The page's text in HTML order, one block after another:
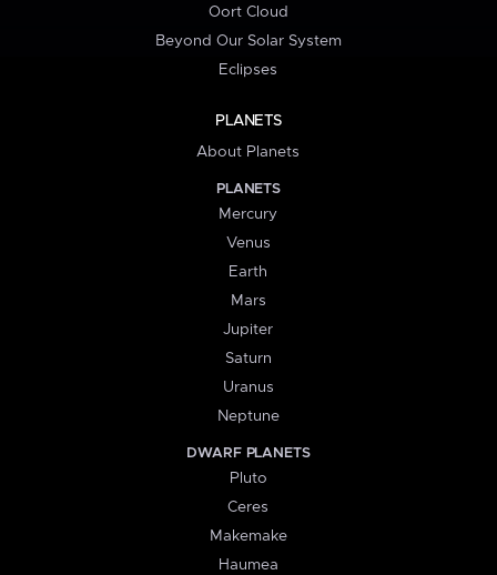
Oort Cloud
Beyond Our Solar System
Eclipses
PLANETS
About Planets
PLANETS
Mercury
Venus
Earth
Mars
Jupiter
Saturn
Uranus
Neptune
DWARF PLANETS
Pluto
Ceres
Makemake
Haumea